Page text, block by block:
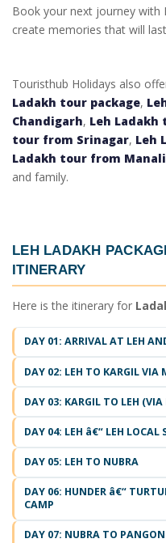
Book your next journey with
create memories that will
Touristhub Holidays also
Ladakh tour package,
Chandigarh, Leh
tour from Srinagar, Leh
Ladakh tour from Manali
and family.
LEH LADAKH
ITINERARY
Here is the itinerary for
DAY 01: ARRIVAL AT LEH
DAY 02: LEH TO KARGIL VIA
DAY 03: KARGIL TO LEH
DAY 04: LEH â€“ LEH LOCAL
DAY 05: LEH TO NUBRA
DAY 06: HUNDER â€“
CAMP
DAY 07: NUBRA TO